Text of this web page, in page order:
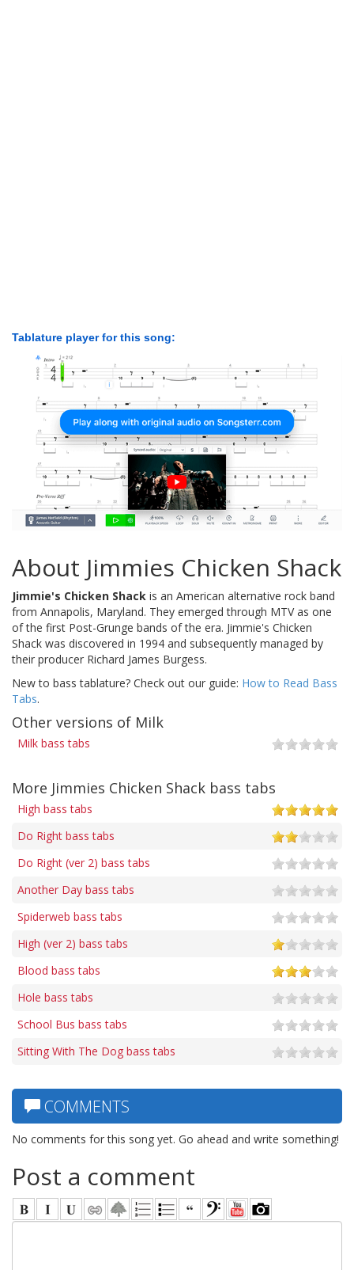
Tablature player for this song:
About Jimmies Chicken Shack
Jimmie's Chicken Shack is an American alternative rock band
from Annapolis, Maryland. They emerged through MTV as one
of the first Post-Grunge bands of the era. Jimmie's Chicken
Shack was discovered in 1994 and subsequently managed by
their producer Richard James Burgess.
New to bass tablature? Check out our guide: How to Read Bass
Tabs.
Other versions of Milk
Milk bass tabs
More Jimmies Chicken Shack bass tabs
High bass tabs
Do Right bass tabs
Do Right (ver 2) bass tabs
Another Day bass tabs
Spiderweb bass tabs
High (ver 2) bass tabs
Blood bass tabs
Hole bass tabs
School Bus bass tabs
Sitting With The Dog bass tabs
COMMENTS
No comments for this song yet. Go ahead and write something!
Post a comment